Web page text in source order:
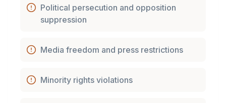
Political persecution and opposition
suppression
Media freedom and press restrictions
Minority rights violations